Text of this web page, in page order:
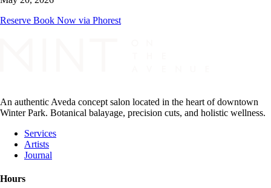
Reserve Book Now via Phorest
An authentic Aveda concept salon located in the heart of downtown
Winter Park. Botanical balayage, precision cuts, and holistic wellness.
Services
Artists
Journal
Hours